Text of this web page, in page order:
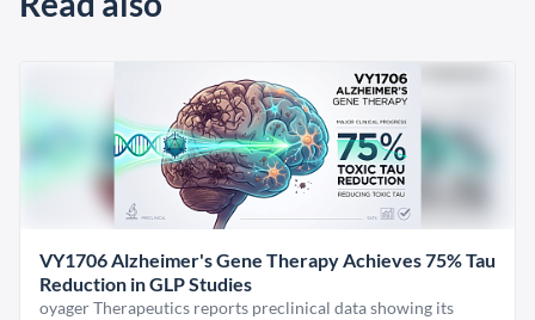
VY1706 Alzheimer's Gene Therapy Achieves 75% Tau
Reduction in GLP Studies
oyager Therapeutics reports preclinical data showing its